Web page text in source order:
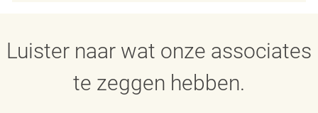
Luister naar wat onze associates
te zeggen hebben.